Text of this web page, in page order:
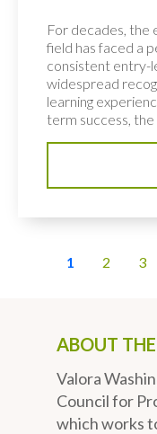
For decades, the
field has faced a
consistent entry-
widespread
learning
term success,
1 2 3
ABOUT
Valora
Council for
which works